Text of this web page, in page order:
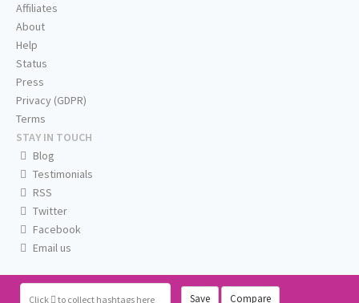
Click to collect hashtags here Save Compare
Affiliates
About
Help
Status
Press
Privacy (GDPR)
Terms
STAY IN TOUCH
Blog
Testimonials
RSS
Twitter
Facebook
Email us